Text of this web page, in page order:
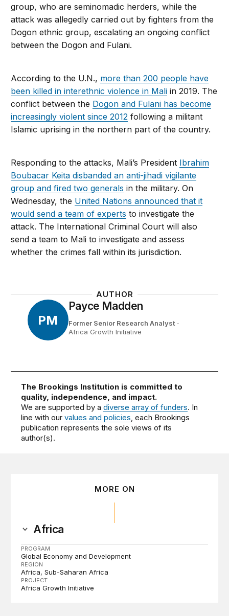
group, who are seminomadic herders, while the
attack was allegedly carried out by fighters from the
Dogon ethnic group, escalating an ongoing conflict
between the Dogon and Fulani.
According to the U.N., more than 200 people have
been killed in interethnic violence in Mali in 2019. The
conflict between the Dogon and Fulani has become
increasingly violent since 2012 following a militant
Islamic uprising in the northern part of the country.
Responding to the attacks, Mali’s President Ibrahim
Boubacar Keita disbanded an anti-jihadi vigilante
group and fired two generals in the military. On
Wednesday, the United Nations announced that it
would send a team of experts to investigate the
attack. The International Criminal Court will also
send a team to Mali to investigate and assess
whether the crimes fall within its jurisdiction.
AUTHOR
PM
Payce Madden
Former Senior Research Analyst -
Africa Growth Initiative
The Brookings Institution is committed to
quality, independence, and impact.
We are supported by adiverse array of funders. In
line with ourvalues and policies, each Brookings
publication represents the sole views of its
author(s).
MORE ON
Africa
PROGRAM
Global Economy and Development
REGION
Africa Sub-Saharan Africa
PROJECT
Africa Growth Initiative